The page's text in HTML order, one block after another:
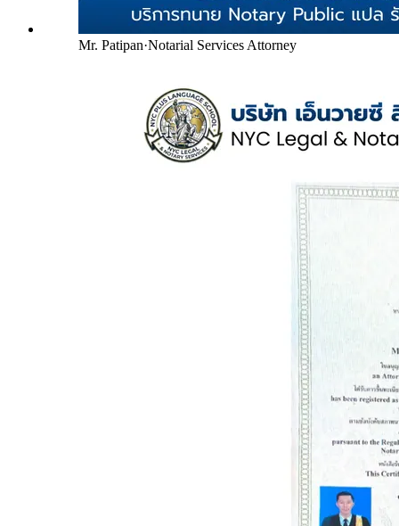
Mr. Patipan·Notarial Services Attorney